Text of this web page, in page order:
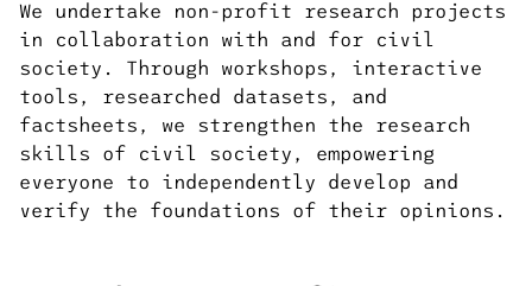
We undertake non-profit research projects
in collaboration with and for civil
society. Through workshops, interactive
tools, researched datasets, and
factsheets, we strengthen the research
skills of civil society, empowering
everyone to independently develop and
verify the foundations of their opinions.